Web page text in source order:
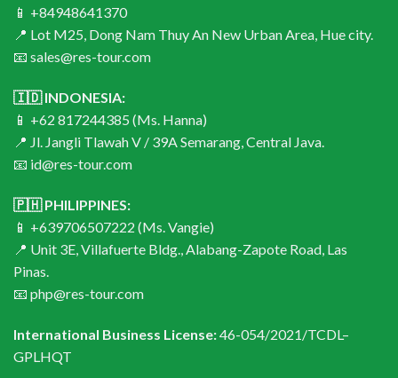
📱 +84948641370
📍 Lot M25, Dong Nam Thuy An New Urban Area, Hue city.
📧 sales@res-tour.com
🇮🇩 INDONESIA:
📱 +62 817244385 (Ms. Hanna)
📍 Jl. Jangli Tlawah V / 39A Semarang, Central Java.
📧 id@res-tour.com
🇵🇭 PHILIPPINES:
📱 +639706507222 (Ms. Vangie)
📍 Unit 3E, Villafuerte Bldg., Alabang-Zapote Road, Las
Pinas.
📧 php@res-tour.com
International Business License:46-054/2021/TCDL–
GPLHQT